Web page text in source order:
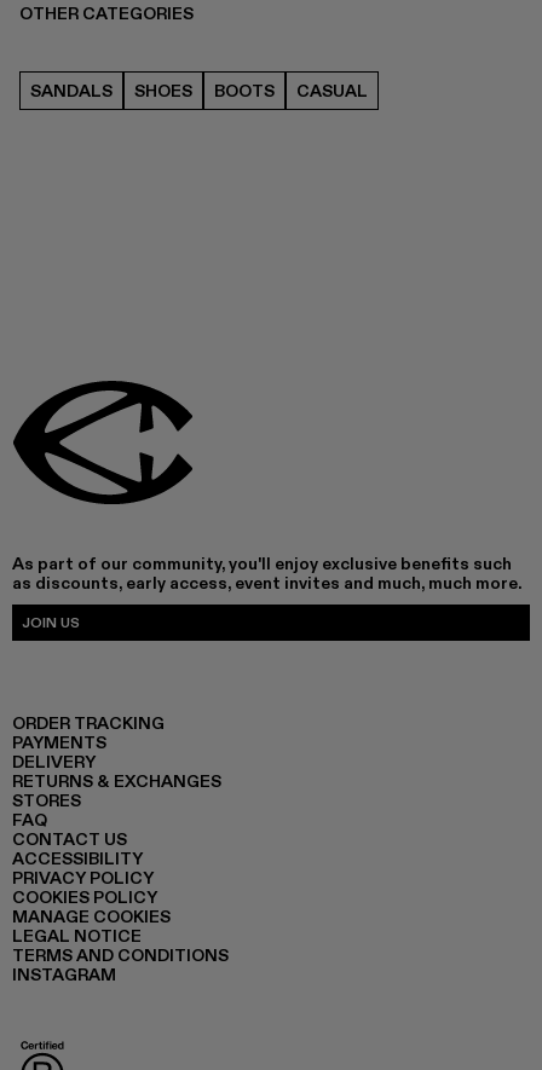
OTHER CATEGORIES
SANDALS SHOES BOOTS CASUAL
As part of our community, you'll enjoy exclusive benefits such
as discounts, early access, event invites and much, much more.
JOIN US
ORDER TRACKING
PAYMENTS
DELIVERY
RETURNS & EXCHANGES
STORES
FAQ
CONTACT US
ACCESSIBILITY
PRIVACY POLICY
COOKIES POLICY
MANAGE COOKIES
LEGAL NOTICE
TERMS AND CONDITIONS
INSTAGRAM